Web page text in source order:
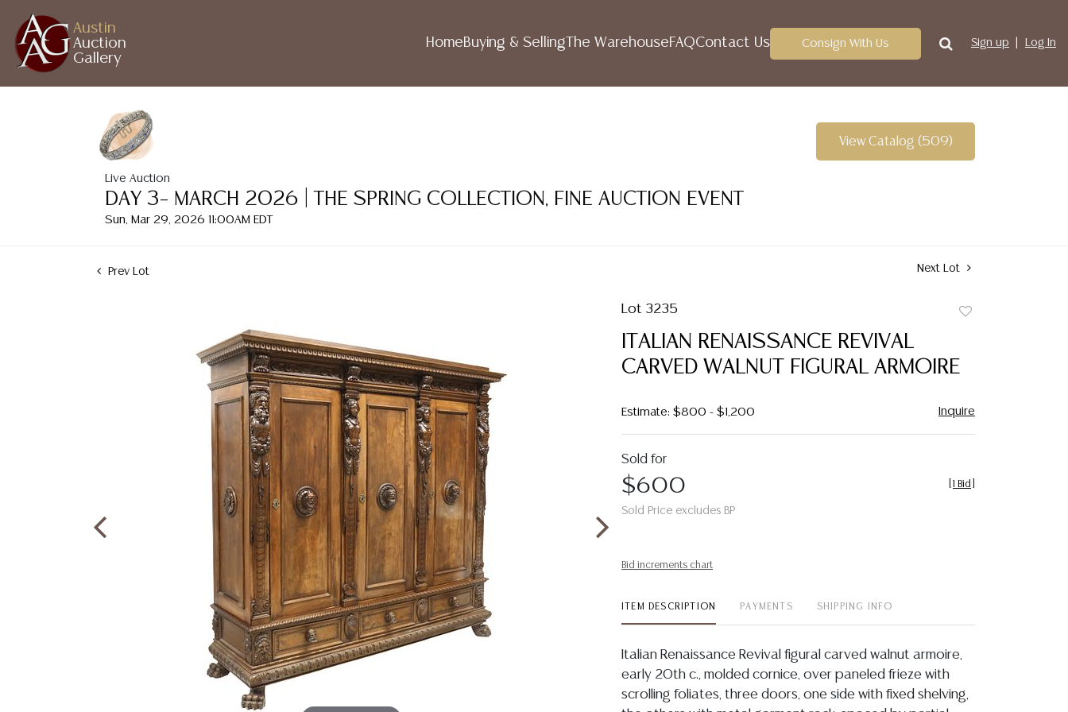
Austin
Auction
Gallery
HomeBuying & Selling The WarehouseFAQContact Us Consign With Us Sign up Log In
Live Auction
DAY 3– MARCH 2026 | THE SPRING COLLECTION, FINE AUCTION EVENT
Sun, Mar 29, 2026 11:00AM EDT
View Catalog (509)
Prev Lot Next Lot
Lot 3235
ITALIAN RENAISSANCE REVIVAL
CARVED WALNUT FIGURAL ARMOIRE
Estimate: $800 - $1,200 Inquire
Sold for
$600
Sold Price excludes BP
1 Bid
Bid increments chart
ITEM DESCRIPTION PAYMENTS SHIPPING INFO
Italian Renaissance Revival figural carved walnut armoire,
early 20th c., molded cornice, over paneled frieze with
scrolling foliates, three doors, one side with fixed shelving,